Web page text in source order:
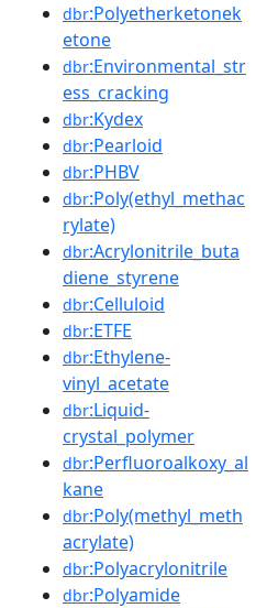
dbr:Polyetherketonek
etone
dbr:Environmental_str
ess_cracking
dbr:Kydex
dbr:Pearloid
dbr:PHBV
dbr:Poly(ethyl_methac
rylate)
dbr:Acrylonitrile_buta
diene_styrene
dbr:Celluloid
dbr:ETFE
dbr:Ethylene-
vinyl_acetate
dbr:Liquid-
crystal_polymer
dbr:Perfluoroalkoxy_al
kane
dbr:Poly(methyl_meth
acrylate)
dbr:Polyacrylonitrile
dbr:Polyamide